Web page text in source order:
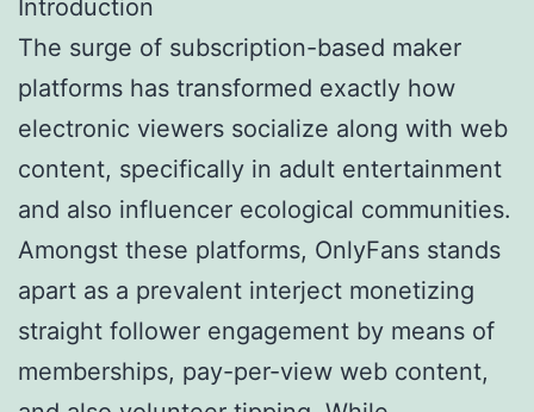
Introduction
The surge of subscription-based maker
platforms has transformed exactly how
electronic viewers socialize along with web
content, specifically in adult entertainment
and also influencer ecological communities.
Amongst these platforms, OnlyFans stands
apart as a prevalent interject monetizing
straight follower engagement by means of
memberships, pay-per-view web content,